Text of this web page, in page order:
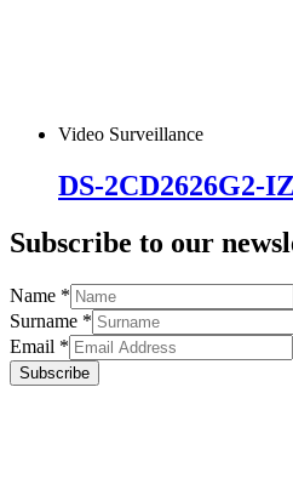
Video Surveillance
DS-2CD2626G2-
Subscribe to our
Name *
Surname *
Email *
Subscribe